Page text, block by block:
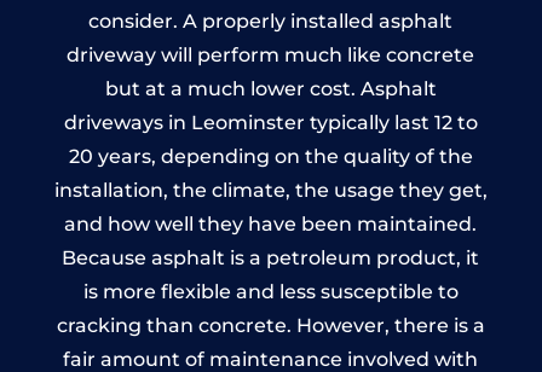
consider. A properly installed asphalt
driveway will perform much like concrete
but at a much lower cost. Asphalt
driveways in Leominster typically last 12 to
20 years, depending on the quality of the
installation, the climate, the usage they get,
and how well they have been maintained.
Because asphalt is a petroleum product, it
is more flexible and less susceptible to
cracking than concrete. However, there is a
fair amount of maintenance involved with